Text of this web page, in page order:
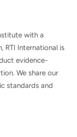
with a
RTI International is
evidence-
We share our
standards and